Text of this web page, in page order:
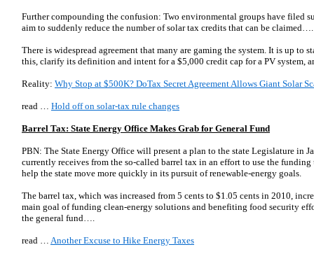
Further compounding the confusion: Two environmental groups have filed
aim to suddenly reduce the number of solar tax credits that can be claimed….
There is widespread agreement that many are gaming the system. It is up to
this, clarify its definition and intent for a $5,000 credit cap for a PV system,
Reality: Why Stop at $500K? DoTax Secret Agreement Allows Giant Solar
read … Hold off on solar-tax rule changes
Barrel Tax: State Energy Office Makes Grab for General Fund
PBN: The State Energy Office will present a plan to the state Legislature in
currently receives from the so-called barrel tax in an effort to use the
help the state move more quickly in its pursuit of renewable-energy goals.
The barrel tax, which was increased from 5 cents to $1.05 cents in 2010,
main goal of funding clean-energy solutions and benefiting food security
the general fund….
read … Another Excuse to Hike Energy Taxes